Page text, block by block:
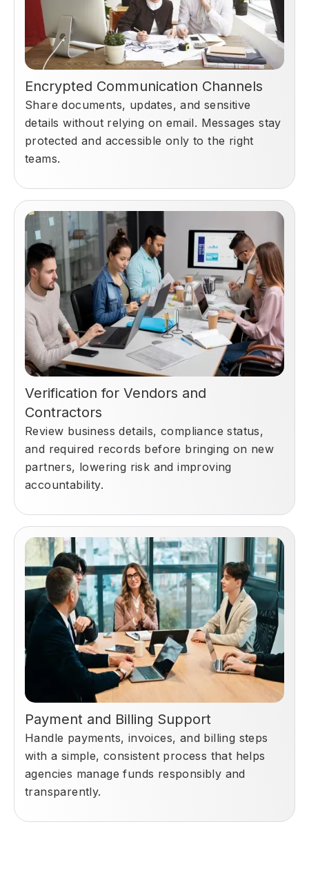
Encrypted Communication Channels
Share documents, updates, and sensitive
details without relying on email. Messages stay
protected and accessible only to the right
teams.
Verification for Vendors and
Contractors
Review business details, compliance status,
and required records before bringing on new
partners, lowering risk and improving
accountability.
Payment and Billing Support
Handle payments, invoices, and billing steps
with a simple, consistent process that helps
agencies manage funds responsibly and
transparently.